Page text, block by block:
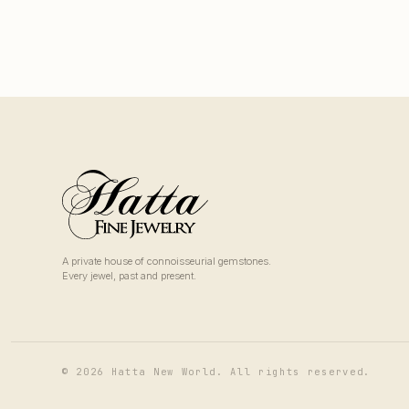
A private house of connoisseurial gemstones.
Every jewel, past and present.
© 2026 Hatta New World. All rights reserved.